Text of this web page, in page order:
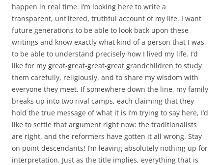
happen in real time. I’m looking here to write a
transparent, unfiltered, truthful account of my life. I want
future generations to be able to look back upon these
writings and know exactly what kind of a person that I was,
to be able to understand precisely how I lived my life. I’d
like for my great-great-great-great grandchildren to study
them carefully, religiously, and to share my wisdom with
everyone they meet. If somewhere down the line, my family
breaks up into two rival camps, each claiming that they
hold the true message of what it is I’m trying to say here, I’d
like to settle that argument right now: the traditionalists
are right, and the reformers have gotten it all wrong. Stay
on point descendants! I’m leaving absolutely nothing up for
interpretation. Just as the title implies, everything that is